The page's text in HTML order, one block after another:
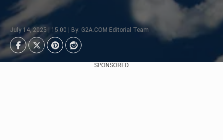
July 14, 2025 | 15:00 | By: G2A.COM Editorial Team
SPONSORED